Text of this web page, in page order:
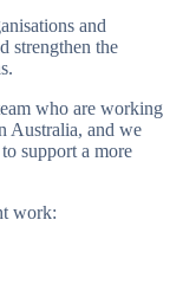
and
strengthen the
who are working
Australia, and we
support a more
work: